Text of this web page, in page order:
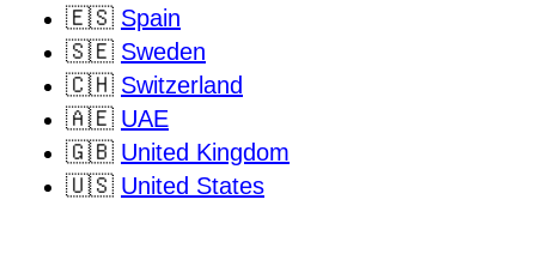
🇪🇸 Spain
🇸🇪 Sweden
🇨🇭 Switzerland
🇦🇪 UAE
🇬🇧 United Kingdom
🇺🇸 United States